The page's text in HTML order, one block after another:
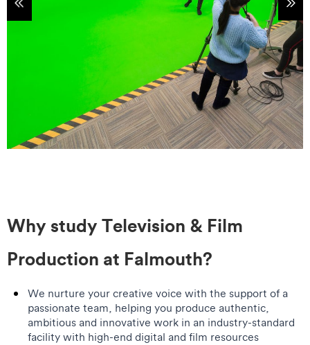
Why study Television & Film
Production at Falmouth?
We nurture your creative voice with the support of a
passionate team, helping you produce authentic,
ambitious and innovative work in an industry-standard
facility with high-end digital and film resources